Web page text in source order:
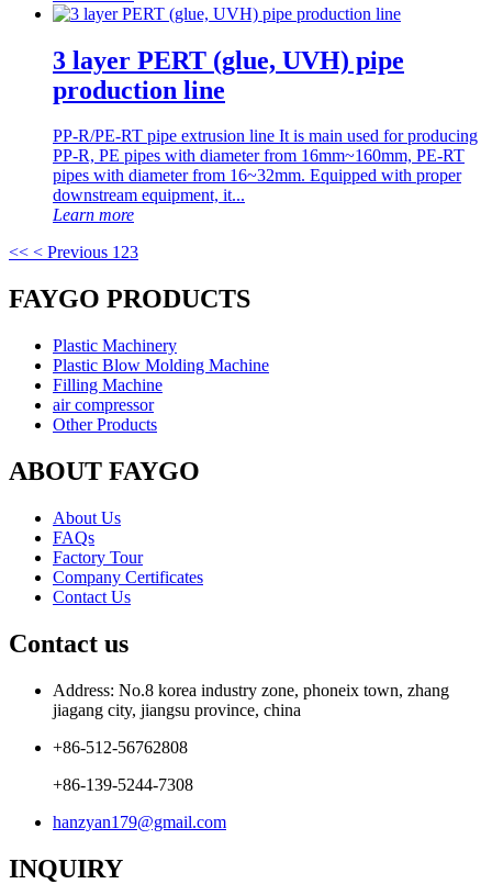
3 layer PERT (glue, UVH) pipe
production line
PP-R/PE-RT pipe extrusion line It is main used for producing
PP-R, PE pipes with diameter from 16mm~160mm, PE-RT
pipes with diameter from 16~32mm. Equipped with proper
downstream equipment, it...
Learn more
<< < Previous 123
FAYGO PRODUCTS
Plastic Machinery
Plastic Blow Molding Machine
Filling Machine
air compressor
Other Products
ABOUT FAYGO
About Us
FAQs
Factory Tour
Company Certificates
Contact Us
Contact us
Address: No.8 korea industry zone, phoneix town, zhang
jiagang city, jiangsu province, china
+86-512-56762808
+86-139-5244-7308
hanzyan179@gmail.com
INQUIRY